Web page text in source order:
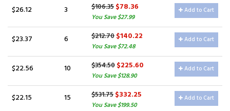
$26.12 3 $106.35$78.36
You Save $27.99
Add to Cart
$23.37 6 $212.70$140.22
You Save $72.48
Add to Cart
$22.56 10 $354.50$225.60
You Save $128.90
Add to Cart
$22.15 15 $531.75$332.25
You Save $199.50
Add to Cart